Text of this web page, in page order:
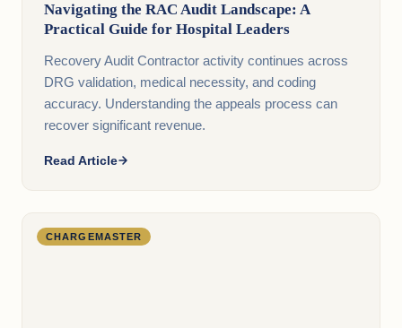
Navigating the RAC Audit Landscape: A
Practical Guide for Hospital Leaders
Recovery Audit Contractor activity continues across
DRG validation, medical necessity, and coding
accuracy. Understanding the appeals process can
recover significant revenue.
Read Article
CHARGEMASTER